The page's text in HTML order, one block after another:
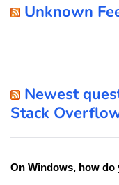
Unknown
Newest
Stack
On Windows, how